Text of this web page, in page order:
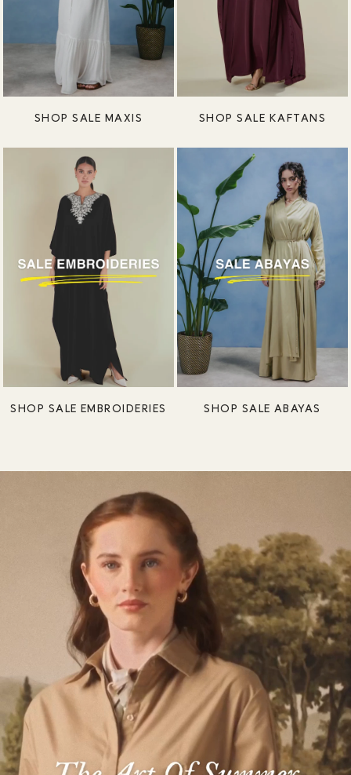
SHOP SALE MAXIS SHOP SALE KAFTANS
SHOP SALE EMBROIDERIES SHOP SALE ABAYAS